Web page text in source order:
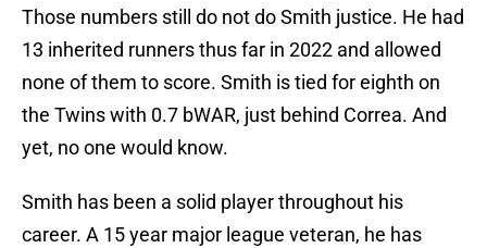
Those numbers still do not do Smith justice. He had
13 inherited runners thus far in 2022 and allowed
none of them to score. Smith is tied for eighth on
the Twins with 0.7 bWAR, just behind Correa. And
yet, no one would know.
Smith has been a solid player throughout his
career. A 15 year major league veteran, he has